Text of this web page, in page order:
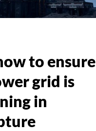
to ensure
grid is
in